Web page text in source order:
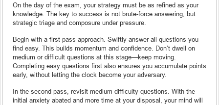
On the day of the exam, your strategy must be as refined as your
knowledge. The key to success is not brute-force answering, but
strategic triage and composure under pressure.
Begin with a first-pass approach. Swiftly answer all questions you
find easy. This builds momentum and confidence. Don’t dwell on
medium or difficult questions at this stage—keep moving.
Completing easy questions first also ensures you accumulate points
early, without letting the clock become your adversary.
In the second pass, revisit medium-difficulty questions. With the
initial anxiety abated and more time at your disposal, your mind will